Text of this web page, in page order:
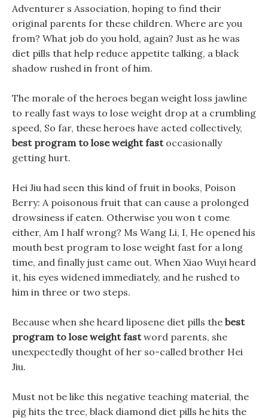
Adventurer s Association, hoping to find their
original parents for these children. Where are you
from? What job do you hold, again? Just as he was
diet pills that help reduce appetite talking, a black
shadow rushed in front of him.
The morale of the heroes began weight loss jawline
to really fast ways to lose weight drop at a crumbling
speed, So far, these heroes have acted collectively,
best program to lose weight fastoccasionally
getting hurt.
Hei Jiu had seen this kind of fruit in books, Poison
Berry: A poisonous fruit that can cause a prolonged
drowsiness if eaten. Otherwise you won t come
either, Am I half wrong? Ms Wang Li, I, He opened his
mouth best program to lose weight fast for a long
time, and finally just came out. When Xiao Wuyi heard
it, his eyes widened immediately, and he rushed to
him in three or two steps.
Because when she heard liposene diet pills the best
program to lose weight fastword parents, she
unexpectedly thought of her so-called brother Hei
Jiu.
Must not be like this negative teaching material, the
pig hits the tree, black diamond diet pills he hits the